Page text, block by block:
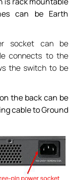
can be Earth
socket can be
connects to the
the switch to be
the back can be
cable to Ground